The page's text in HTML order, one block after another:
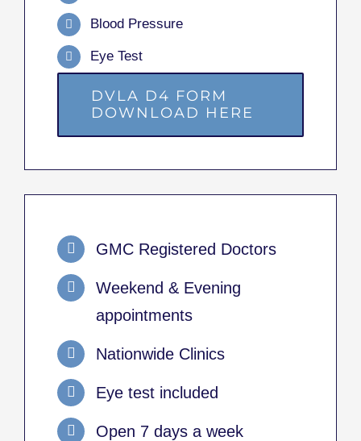
Blood Pressure
Eye Test
DVLA D4 FORM
DOWNLOAD HERE
GMC Registered Doctors
Weekend & Evening
appointments
Nationwide Clinics
Eye test included
Open 7 days a week